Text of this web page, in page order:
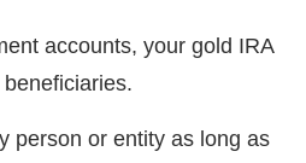
accounts, your gold IRA
person or entity as long as